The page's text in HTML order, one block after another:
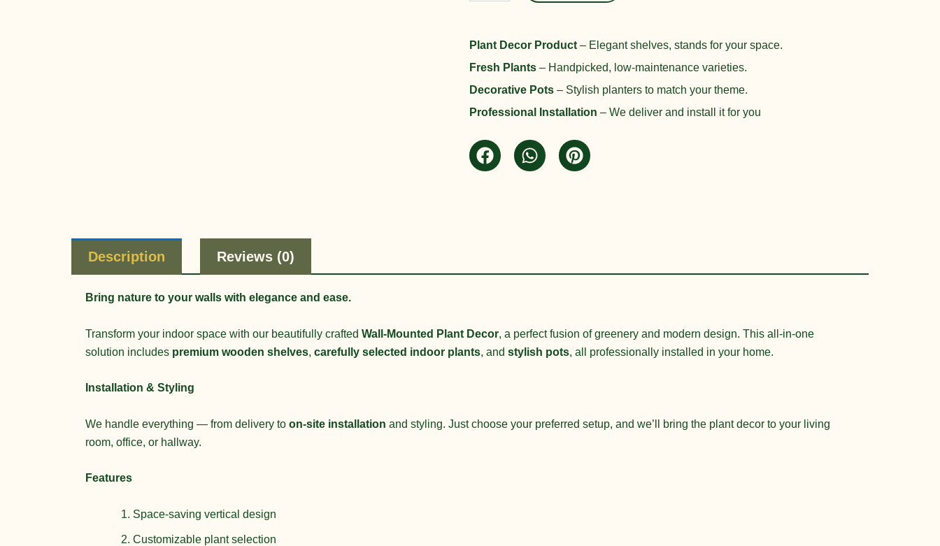
₨ 45,000. ₨ 35,000.
Plant Decor Product – Elegant shelves, stands for your space.
Fresh Plants– Handpicked, low-maintenance varieties.
Decorative Pots– Stylish planters to match your theme.
Professional Installation – We deliver and install it for you
Description Reviews (0)
Bring nature to your walls with elegance and ease.
Transform your indoor space with our beautifully crafted Wall-Mounted Plant Decor, a perfect fusion of greenery and modern design. This all-in-one
solution includes premium wooden shelves, carefully selected indoor plants, and stylish pots, all professionally installed in your home.
Installation & Styling
We handle everything — from delivery to on-site installation and styling. Just choose your preferred setup, and we’ll bring the plant decor to your living
room, office, or hallway.
Features
Space-saving vertical design
Customizable plant selection